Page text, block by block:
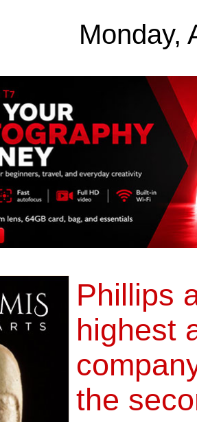
Monday,
Phillips
highest
the